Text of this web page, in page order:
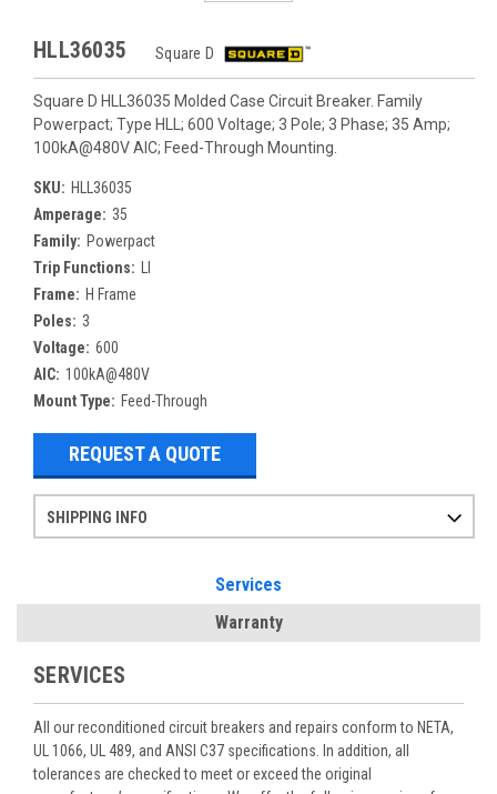
HLL36035 Square D
Square D HLL36035 Molded Case Circuit Breaker. Family
Powerpact; Type HLL; 600 Voltage; 3 Pole; 3 Phase; 35 Amp;
100kA@480V AIC; Feed-Through Mounting.
SKU: HLL36035
Amperage: 35
Family: Powerpact
Trip Functions:
Frame: H Frame
Poles: 3
Voltage: 600
AIC: 100kA@480V
Mount Type: Feed-Through
REQUEST A QUOTE
SHIPPING INFO
Services
Warranty
SERVICES
All our reconditioned circuit breakers and repairs conform to NETA,
UL 1066, UL 489, and ANSI C37 specifications. In addition, all
tolerances are checked to meet or exceed the original